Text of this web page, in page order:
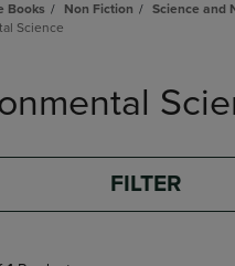
Books Non Fiction
Science and
Science
FILTER